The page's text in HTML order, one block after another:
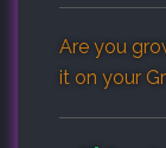
Are you
it on your